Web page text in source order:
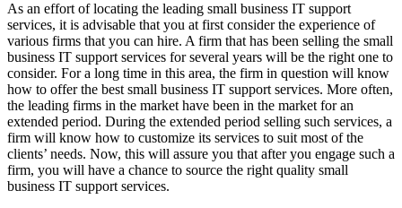
As an effort of locating the leading small business IT support
services, it is advisable that you at first consider the experience of
various firms that you can hire. A firm that has been selling the small
business IT support services for several years will be the right one to
consider. For a long time in this area, the firm in question will know
how to offer the best small business IT support services. More often,
the leading firms in the market have been in the market for an
extended period. During the extended period selling such services, a
firm will know how to customize its services to suit most of the
clients’ needs. Now, this will assure you that after you engage such a
firm, you will have a chance to source the right quality small
business IT support services.